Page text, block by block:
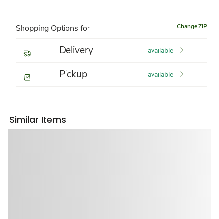
Shopping Options for Change ZIP
Delivery available
Pickup available
Similar Items